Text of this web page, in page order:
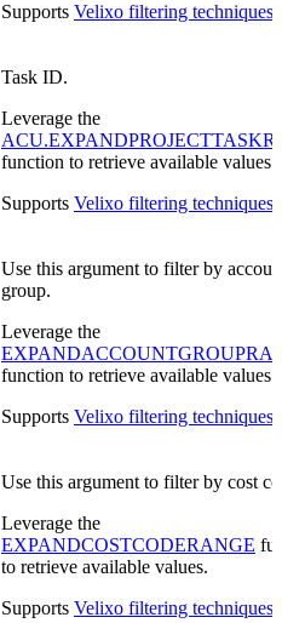
Supports Velixo filtering techniques
Task ID.
Leverage the
function to retrieve available values.
Supports Velixo filtering techniques
Use this argument to filter by
group.
Leverage the
function to retrieve available values.
Supports Velixo filtering techniques
Use this argument to filter by cost
Leverage the
EXPANDCOSTCODERANGE
to retrieve available values.
Supports Velixo filtering techniques